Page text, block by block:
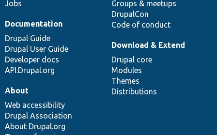
Jobs
Groups & meetups
DrupalCon
Code of conduct
Documentation
Drupal Guide
Drupal User Guide
Developer docs
API.Drupal.org
Download & Extend
Drupal core
Modules
Themes
Distributions
About
Web accessibility
Drupal Association
About Drupal.org